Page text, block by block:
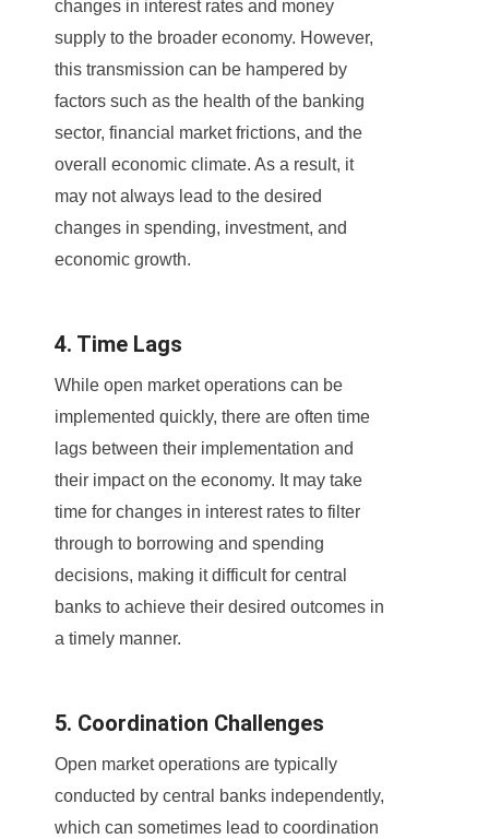
changes in interest rates and money
supply to the broader economy. However,
this transmission can be hampered by
factors such as the health of the banking
sector, financial market frictions, and the
overall economic climate. As a result, it
may not always lead to the desired
changes in spending, investment, and
economic growth.
4. Time Lags
While open market operations can be
implemented quickly, there are often time
lags between their implementation and
their impact on the economy. It may take
time for changes in interest rates to filter
through to borrowing and spending
decisions, making it difficult for central
banks to achieve their desired outcomes in
a timely manner.
5. Coordination Challenges
Open market operations are typically
conducted by central banks independently,
which can sometimes lead to coordination